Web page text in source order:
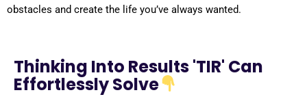
obstacles and create the life you’ve always wanted.
Thinking Into Results 'TIR' Can
Effortlessly Solve